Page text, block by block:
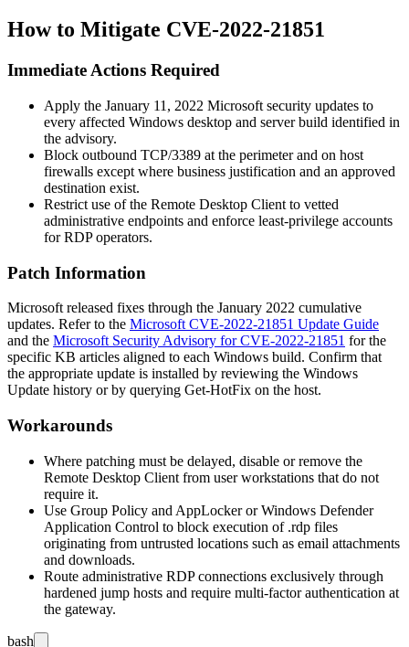
How to Mitigate CVE-2022-21851
Immediate Actions Required
Apply the January 11, 2022 Microsoft security updates to
every affected Windows desktop and server build identified in
the advisory.
Block outbound TCP/3389 at the perimeter and on host
firewalls except where business justification and an approved
destination exist.
Restrict use of the Remote Desktop Client to vetted
administrative endpoints and enforce least-privilege accounts
for RDP operators.
Patch Information
Microsoft released fixes through the January 2022 cumulative
updates. Refer to the Microsoft CVE-2022-21851 Update Guide
and the Microsoft Security Advisory for CVE-2022-21851 for the
specific KB articles aligned to each Windows build. Confirm that
the appropriate update is installed by reviewing the Windows
Update history or by querying Get-HotFix on the host.
Workarounds
Where patching must be delayed, disable or remove the
Remote Desktop Client from user workstations that do not
require it.
Use Group Policy and AppLocker or Windows Defender
Application Control to block execution of .rdp files
originating from untrusted locations such as email attachments
and downloads.
Route administrative RDP connections exclusively through
hardened jump hosts and require multi-factor authentication at
the gateway.
bash